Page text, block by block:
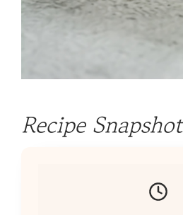
Recipe Snapshot